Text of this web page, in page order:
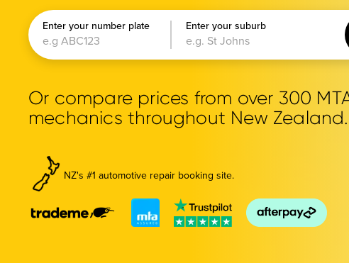
Enter your number plate Enter your suburb
Or compare prices from over 300
mechanics throughout New Zealand.
NZ's #1 automotive repair booking site.